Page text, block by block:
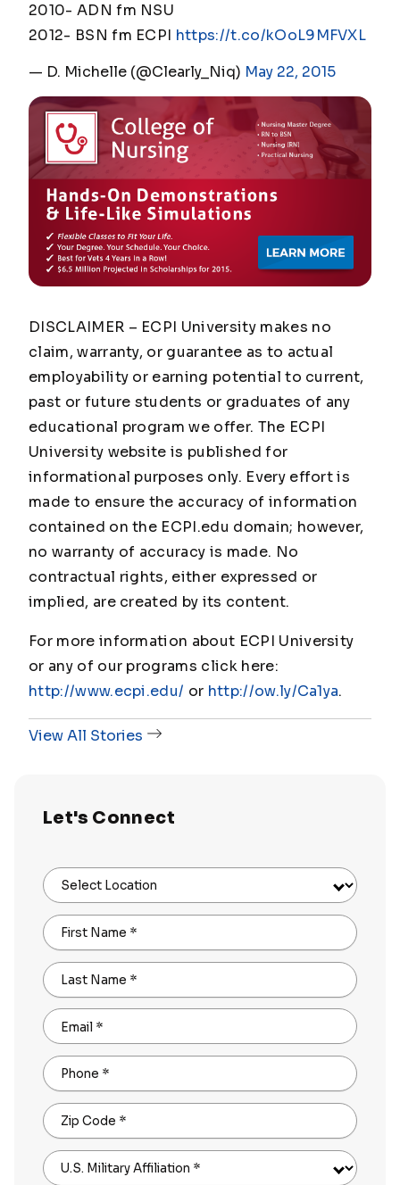
2010- ADN fm NSU
2012- BSN fm ECPI https://t.co/kOoL9MFVXL
— D. Michelle (@Clearly_Niq) May 22, 2015
DISCLAIMER – ECPI University makes no
claim, warranty, or guarantee as to actual
employability or earning potential to current,
past or future students or graduates of any
educational program we offer. The ECPI
University website is published for
informational purposes only. Every effort is
made to ensure the accuracy of information
contained on the ECPI.edu domain; however,
no warranty of accuracy is made. No
contractual rights, either expressed or
implied, are created by its content.
For more information about ECPI University
or any of our programs click here:
http://www.ecpi.edu/ or http://ow.ly/Ca1ya.
View All Stories
Let's Connect
Select Location
First Name *
Last Name *
Email *
Phone *
Zip Code *
U.S. Military Affiliation *